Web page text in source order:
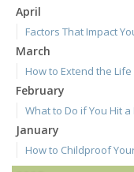
April
Factors That Impact
March
How to Extend the
February
What to Do if You Hit
January
How to Childproof